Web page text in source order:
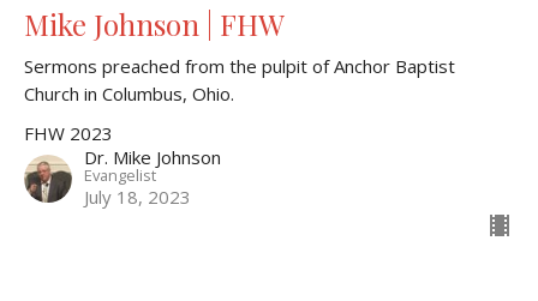
Mike Johnson | FHW
Sermons preached from the pulpit of Anchor Baptist
Church in Columbus, Ohio.
FHW 2023
Dr. Mike Johnson
Evangelist
July 18, 2023